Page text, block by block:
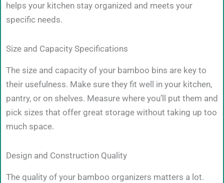
helps your kitchen stay organized and meets your
specific needs.
Size and Capacity Specifications
The size and capacity of your bamboo bins are key to
their usefulness. Make sure they fit well in your kitchen,
pantry, or on shelves. Measure where you’ll put them and
pick sizes that offer great storage without taking up too
much space.
Design and Construction Quality
The quality of your bamboo organizers matters a lot.